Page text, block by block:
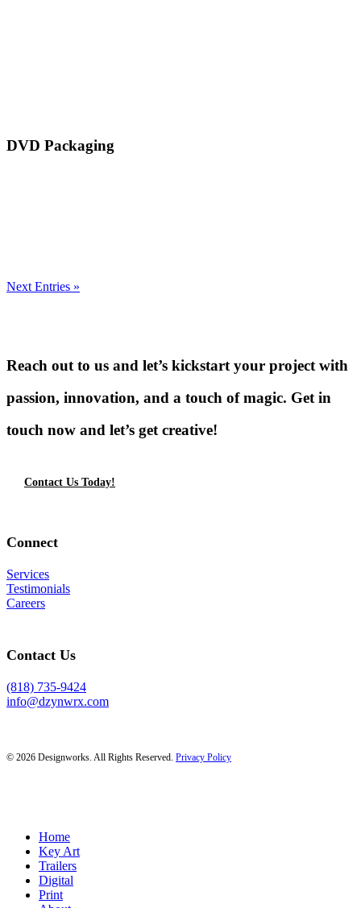
DVD Packaging
Next Entries »
Reach out to us and let’s kickstart your project with
passion, innovation, and a touch of magic. Get in
touch now and let’s get creative!
Contact Us Today!
Connect
Services
Testimonials
Careers
Contact Us
(818) 735-9424
info@dzynwrx.com
© 2026 Designworks. All Rights Reserved. Privacy Policy
Close
Menu
Home
Key Art
Trailers
Digital
Print